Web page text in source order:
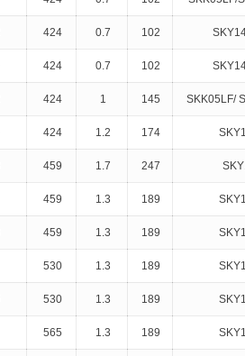
424 0.7 102
424 0.7 102
424 1 145 SKK05LF/
424 1.2 174
459 1.7 247
459 1.3 189
459 1.3 189
530 1.3 189
530 1.3 189
565 1.3 189